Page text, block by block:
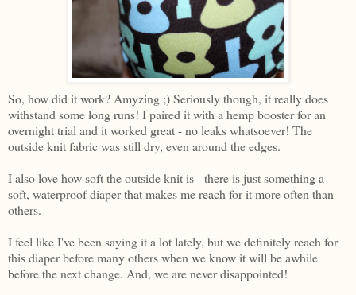
So, how did it work? Amyzing ;) Seriously though, it really does
withstand some long runs! I paired it with a hemp booster for an
overnight trial and it worked great - no leaks whatsoever! The
outside knit fabric was still dry, even around the edges.
I also love how soft the outside knit is - there is just something a
soft, waterproof diaper that makes me reach for it more often than
others.
I feel like I've been saying it a lot lately, but we definitely reach for
this diaper before many others when we know it will be awhile
before the next change. And, we are never disappointed!